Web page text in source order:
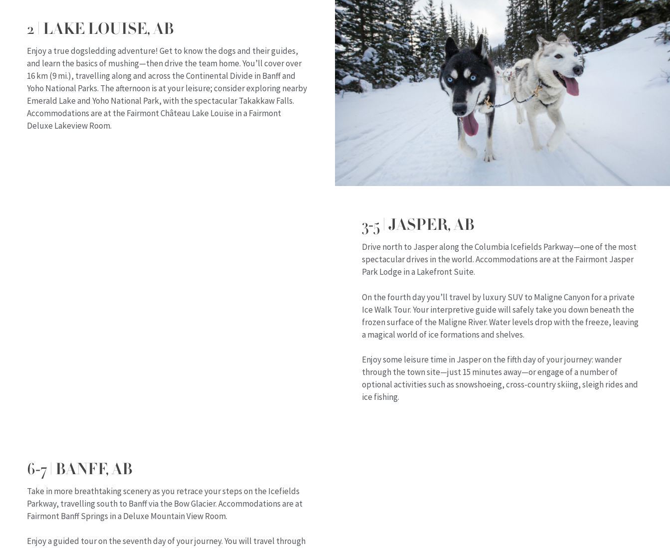
2 | LAKE LOUISE, AB
Enjoy a true dogsledding adventure! Get to know the dogs and their guides,
and learn the basics of mushing—then drive the team home. You’ll cover over
16 km (9 mi.), travelling along and across the Continental Divide in Banff and
Yoho National Parks. The afternoon is at your leisure; consider exploring nearby
Emerald Lake and Yoho National Park, with the spectacular Takakkaw Falls.
Accommodations are at the Fairmont Château Lake Louise in a Fairmont
Deluxe Lakeview Room.
3-5 | JASPER, AB
Drive north to Jasper along the Columbia Icefields Parkway—one of the most
spectacular drives in the world. Accommodations are at the Fairmont Jasper
Park Lodge in a Lakefront Suite.
On the fourth day you’ll travel by luxury SUV to Maligne Canyon for a private
Ice Walk Tour. Your interpretive guide will safely take you down beneath the
frozen surface of the Maligne River. Water levels drop with the freeze, leaving
a magical world of ice formations and shelves.
Enjoy some leisure time in Jasper on the fifth day of your journey: wander
through the town site—just 15 minutes away—or engage of a number of
optional activities such as snowshoeing, cross-country skiing, sleigh rides and
ice fishing.
6-7 | BANFF, AB
Take in more breathtaking scenery as you retrace your steps on the Icefields
Parkway, travelling south to Banff via the Bow Glacier. Accommodations are at
Fairmont Banff Springs in a Deluxe Mountain View Room.
Enjoy a guided tour on the seventh day of your journey. You will travel through